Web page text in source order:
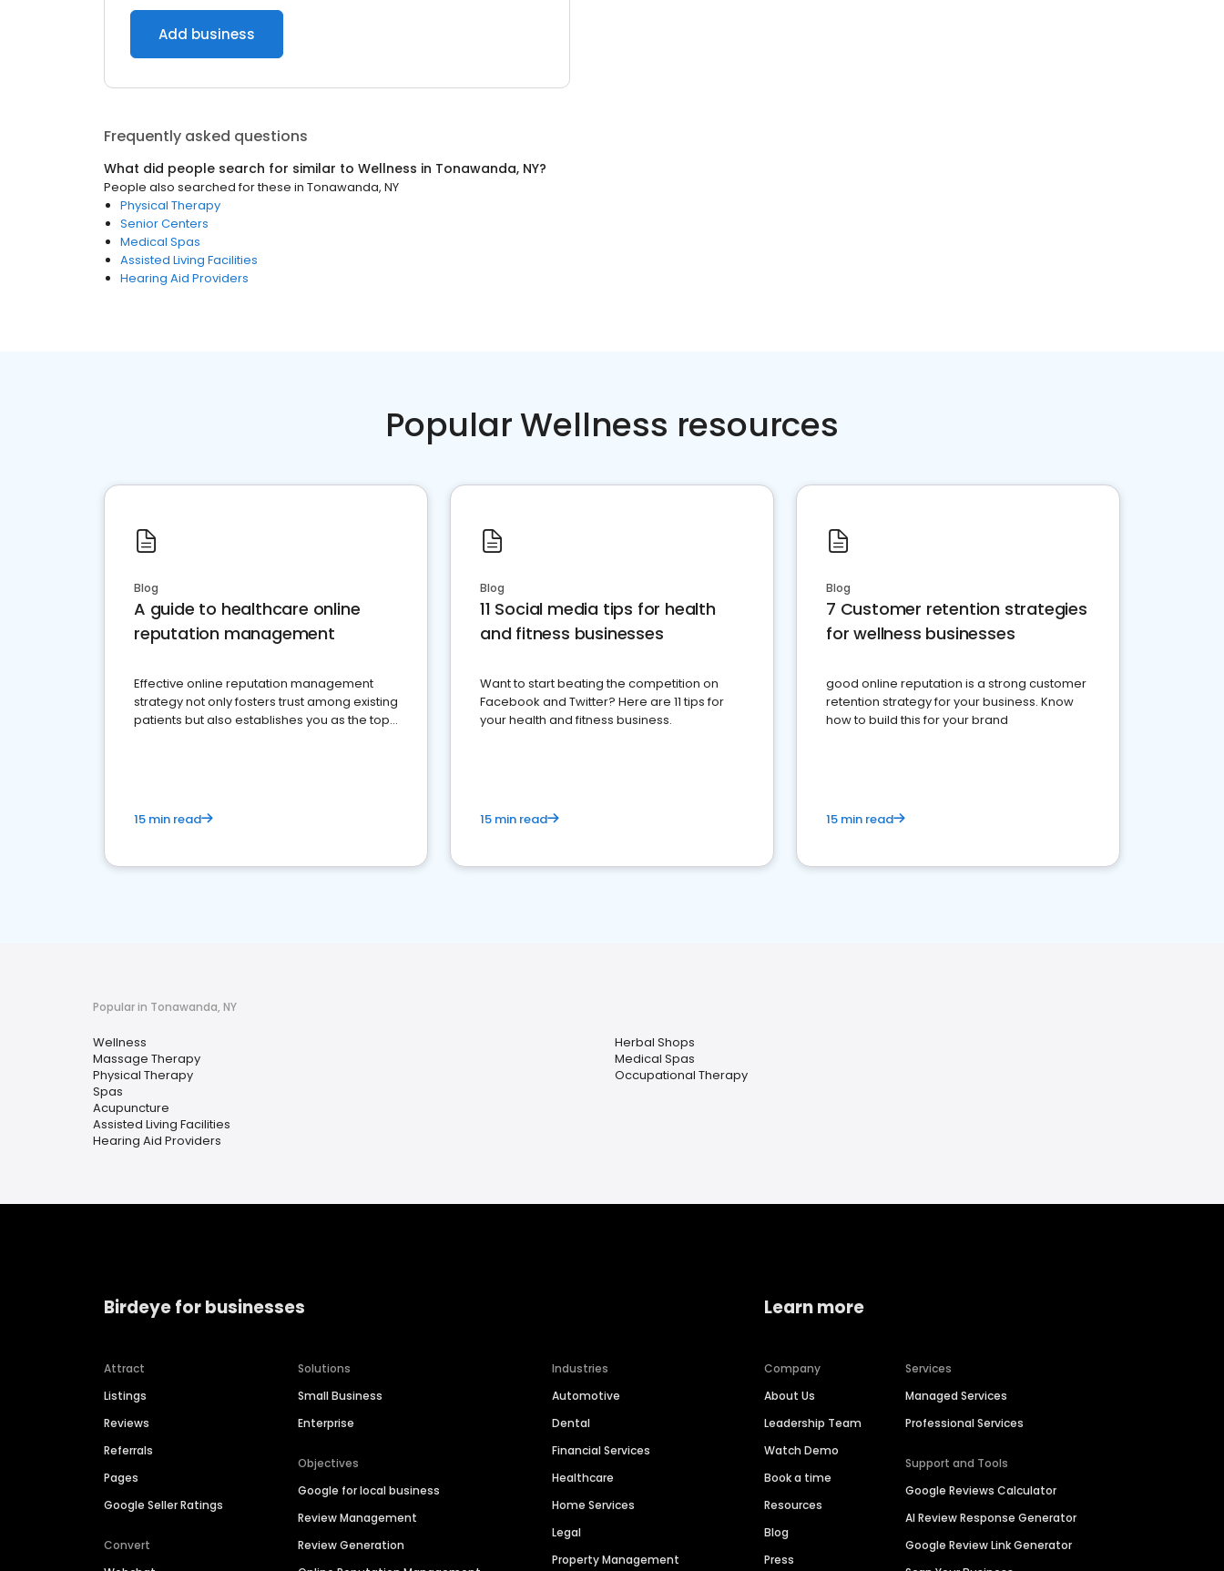
Add business
Frequently asked questions
What did people search for similar to Wellness in Tonawanda, NY?
People also searched for these in Tonawanda, NY
Physical Therapy
Senior Centers
Medical Spas
Assisted Living Facilities
Hearing Aid Providers
Popular Wellness resources
Blog
A guide to healthcare online
reputation management
Effective online reputation management
strategy not only fosters trust among existing
patients but also establishes you as the top
15 min read
Blog
11 Social media tips for health
and fitness businesses
Want to start beating the competition on
Facebook and Twitter? Here are 11 tips for
your health and fitness business.
15 min read
Blog
7 Customer retention strategies
for wellness businesses
good online reputation is a strong customer
retention strategy for your business. Know
how to build this for your brand
15 min read
Popular in Tonawanda, NY
Wellness
Massage Therapy
Physical Therapy
Spas
Acupuncture
Assisted Living Facilities
Hearing Aid Providers
Herbal Shops
Medical Spas
Occupational Therapy
Birdeye for businesses
Attract
Listings
Reviews
Referrals
Pages
Google Seller Ratings
Convert
Solutions
Small Business
Enterprise
Objectives
Google for local business
Review Management
Review Generation
Industries
Automotive
Dental
Financial Services
Healthcare
Home Services
Legal
Property Management
Learn more
Company
About Us
Leadership Team
Watch Demo
Book a time
Resources
Blog
Press
Services
Managed Services
Professional Services
Support and Tools
Google Reviews Calculator
AI Review Response Generator
Google Review Link Generator